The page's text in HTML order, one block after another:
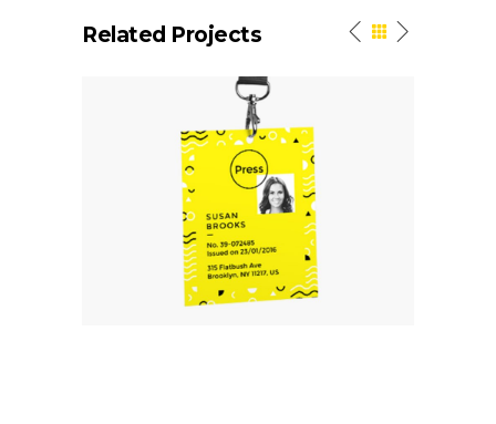
Related Projects
We Build Websites That
Will Build Your Business.